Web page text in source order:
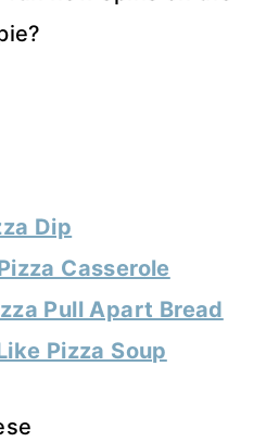
Dip
Casserole
Pull Apart Bread
Pizza Soup